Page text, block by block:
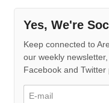
Yes, We're
Keep connected to
our weekly
Facebook and Twitter